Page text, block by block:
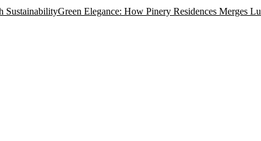
Green Elegance: How Pinery Residences Merges